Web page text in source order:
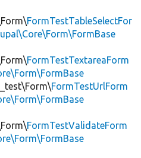
FormTestTableSelectFor
FormTestTextareaForm
FormTestUrlForm
FormTestValidateForm